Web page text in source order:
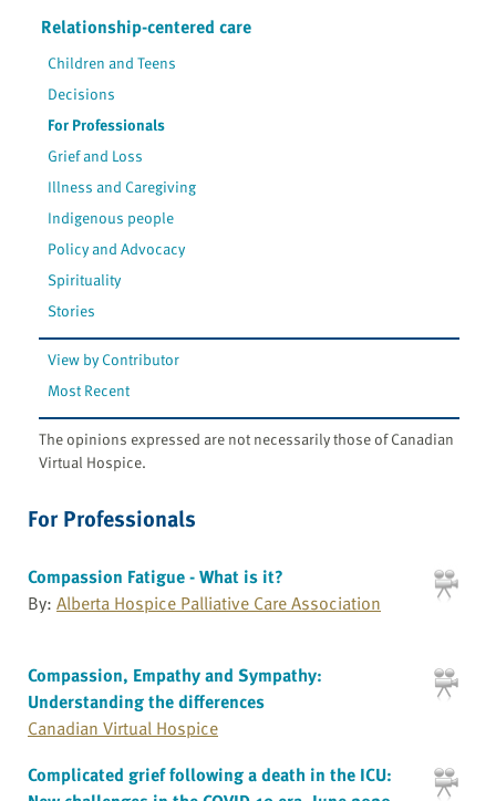
Relationship-centered care
Children and Teens
Decisions
For Professionals
Grief and Loss
Illness and Caregiving
Indigenous people
Policy and Advocacy
Spirituality
Stories
View by Contributor
Most Recent
The opinions expressed are not necessarily those of Canadian
Virtual Hospice.
For Professionals
Compassion Fatigue - What is it?
By: Alberta Hospice Palliative Care Association
Compassion, Empathy and Sympathy:
Understanding the differences
Canadian Virtual Hospice
Complicated grief following a death in the ICU: